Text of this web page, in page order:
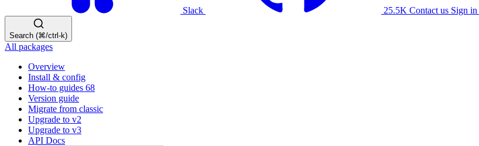
Slack 25.5K Contact us Sign in
Search (⌘/ctrl-k)
All packages
Overview
Install & config
How-to guides 68
Version guide
Migrate from classic
Upgrade to v2
Upgrade to v3
API Docs